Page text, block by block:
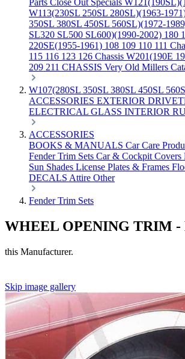
Parts Close Out Specials
W113(230SL 250SL 280SL)(1963-
350SL 380SL 450SL 560SL)(1972-
SL320 SL500 SL600)(1990-2002) 180
220SE(1955-1961) 108 109 110 111
115 116 123 126 Chassis W201(190E
209 211 CHASSIS Very Old Millers
W107(280SL 350SL 380SL 450SL
ACCESSORIES EXTERIOR
ELECTRICAL GLASS INTERIOR
ACCESSORIES
BOOKS & MANUALS Car Care
Fender Trim Sets Car & Cockpit Covers
Sun Shades License Plates & Frames
DECALS Attire Other
Fender Trim Sets
WHEEL OPENING TRIM -
this Manufacturer.
Skip image gallery